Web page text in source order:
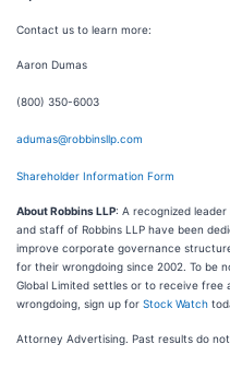
Contact us to learn more:
Aaron Dumas
(800) 350-6003
adumas@robbinsllp.com
Shareholder Information Form
About Robbins LLP: A recognized
and staff of Robbins LLP have been
improve corporate governance
for their wrongdoing since 2002. To be
Global Limited settles or to receive free
wrongdoing, sign up for Stock Watch
Attorney Advertising. Past results do